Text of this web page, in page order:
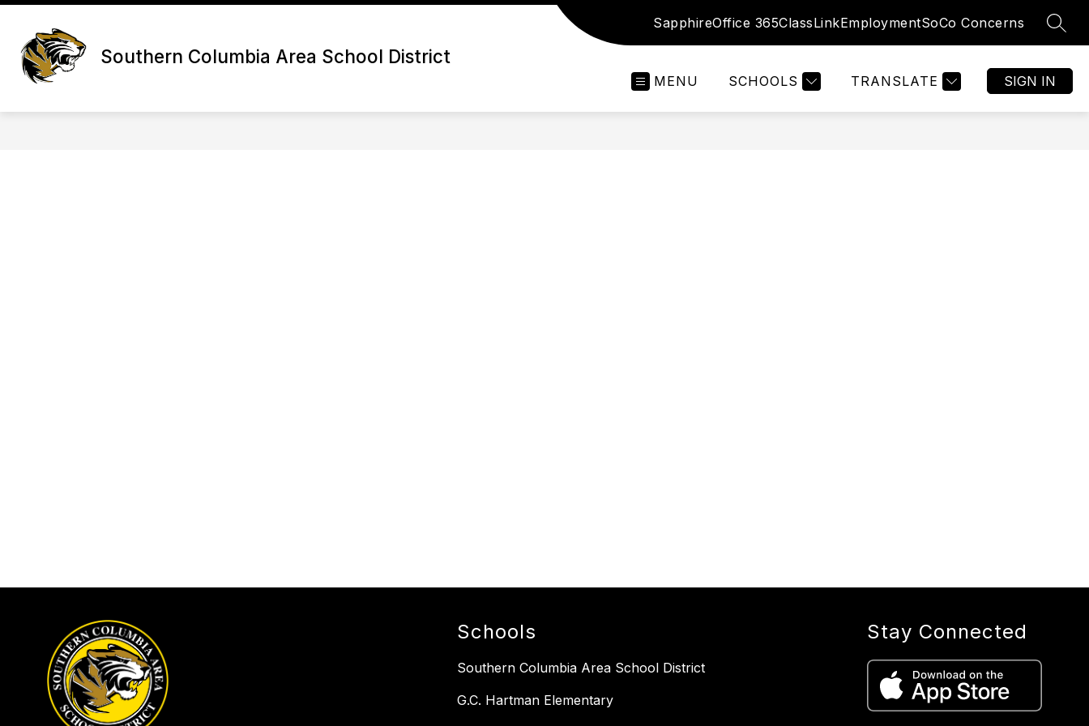
Skip
content
Southern Columbia Area School District
SapphireOffice 365ClassLinkEmploymentSoCo Concerns
MENU SCHOOLS TRANSLATE SIGN IN
Schools
Southern Columbia Area School District
G.C. Hartman Elementary
Stay Connected